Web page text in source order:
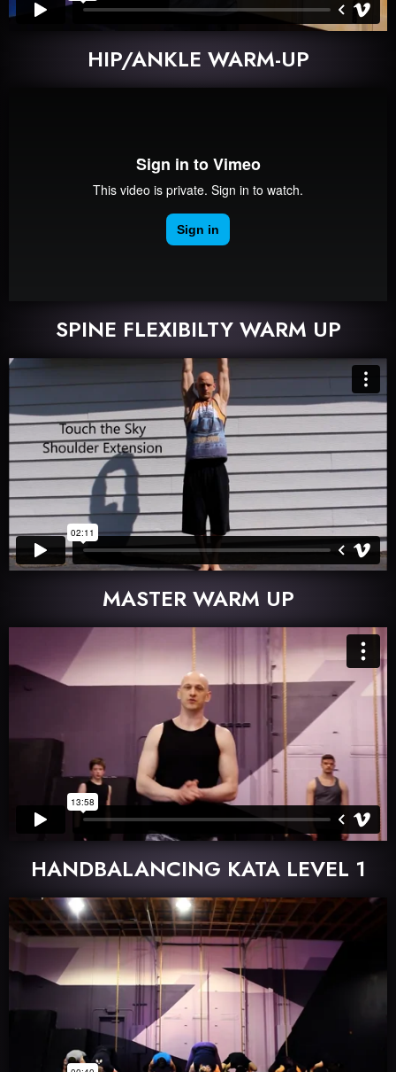
HIP/ANKLE WARM-UP
SPINE FLEXIBILTY WARM UP
MASTER WARM UP
HANDBALANCING KATA LEVEL 1